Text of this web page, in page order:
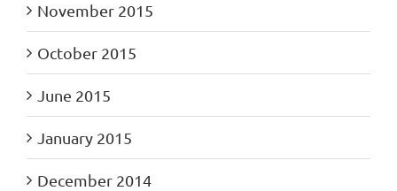
November 2015
October 2015
June 2015
January 2015
December 2014